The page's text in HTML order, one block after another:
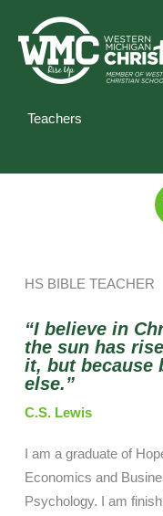
content
Teachers
HS BIBLE TEACHER
“I believe in
the sun has
it, but because
else.”
C.S. Lewis
I am a graduate of
Economics and
Psychology. I am